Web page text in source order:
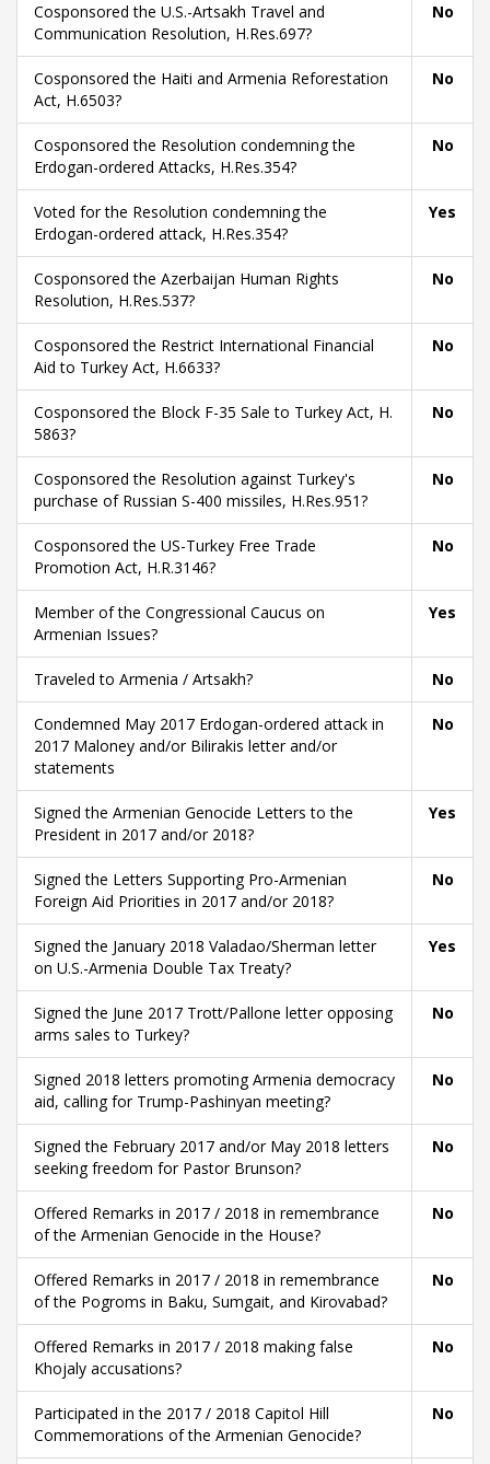
Cosponsored the U.S.-Artsakh Travel and
Communication Resolution, H.Res.697?
No
Cosponsored the Haiti and Armenia Reforestation
Act, H.6503?
No
Cosponsored the Resolution condemning the
Erdogan-ordered Attacks, H.Res.354?
No
Voted for the Resolution condemning the
Erdogan-ordered attack, H.Res.354?
Yes
Cosponsored the Azerbaijan Human Rights
Resolution, H.Res.537?
No
Cosponsored the Restrict International Financial
Aid to Turkey Act, H.6633?
No
Cosponsored the Block F-35 Sale to Turkey Act, H.
5863?
No
Cosponsored the Resolution against Turkey's
purchase of Russian S-400 missiles, H.Res.951?
No
Cosponsored the US-Turkey Free Trade
Promotion Act, H.R.3146?
No
Member of the Congressional Caucus on
Armenian Issues?
Yes
Traveled to Armenia / Artsakh? No
Condemned May 2017 Erdogan-ordered attack in
2017 Maloney and/or Bilirakis letter and/or
statements
No
Signed the Armenian Genocide Letters to the
President in 2017 and/or 2018?
Yes
Signed the Letters Supporting Pro-Armenian
Foreign Aid Priorities in 2017 and/or 2018?
No
Signed the January 2018 Valadao/Sherman letter
on U.S.-Armenia Double Tax Treaty?
Yes
Signed the June 2017 Trott/Pallone letter opposing
arms sales to Turkey?
No
Signed 2018 letters promoting Armenia democracy
aid, calling for Trump-Pashinyan meeting?
No
Signed the February 2017 and/or May 2018 letters
seeking freedom for Pastor Brunson?
No
Offered Remarks in 2017 / 2018 in remembrance
of the Armenian Genocide in the House?
No
Offered Remarks in 2017 / 2018 in remembrance
of the Pogroms in Baku, Sumgait, and Kirovabad?
No
Offered Remarks in 2017 / 2018 making false
Khojaly accusations?
No
Participated in the 2017 / 2018 Capitol Hill
Commemorations of the Armenian Genocide?
No